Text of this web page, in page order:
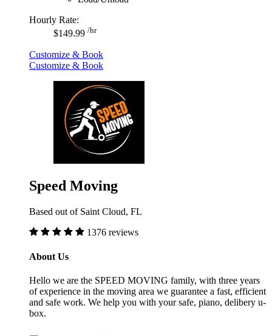
Hourly Rate:
$149.99 /hr
Customize & Book
Customize & Book
Speed Moving
Based out of Saint Cloud, FL
1376 reviews
About Us
Hello we are the SPEED MOVING family, with three years
of experience in the moving area we guarantee a fast, efficient
and safe work. We help you with your safe, piano, delibery u-
box.